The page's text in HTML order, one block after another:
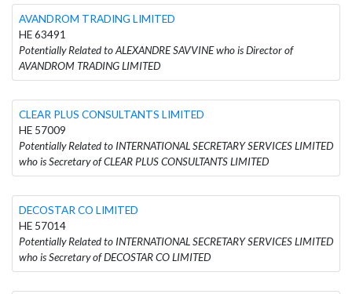
AVANDROM TRADING LIMITED
HE 63491
Potentially Related to ALEXANDRE SAVVINE who is Director of
AVANDROM TRADING LIMITED
CLEAR PLUS CONSULTANTS LIMITED
HE 57009
Potentially Related to INTERNATIONAL SECRETARY SERVICES LIMITED
who is Secretary of CLEAR PLUS CONSULTANTS LIMITED
DECOSTAR CO LIMITED
HE 57014
Potentially Related to INTERNATIONAL SECRETARY SERVICES LIMITED
who is Secretary of DECOSTAR CO LIMITED